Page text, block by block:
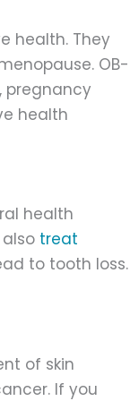
health. They
OB-
pregnancy
health
health
treat
to tooth loss.
of skin
If you